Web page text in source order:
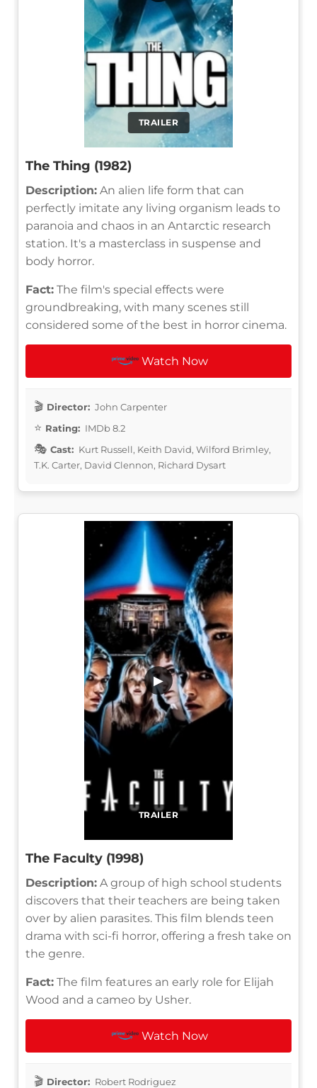
TRAILER
The Thing (1982)
Description: An alien life form that can
perfectly imitate any living organism leads to
paranoia and chaos in an Antarctic research
station. It's a masterclass in suspense and
body horror.
Fact: The film's special effects were
groundbreaking, with many scenes still
considered some of the best in horror cinema.
Watch Now
Director: John Carpenter
Rating: IMDb 8.2
Cast: Kurt Russell, Keith David, Wilford Brimley,
T.K. Carter, David Clennon, Richard Dysart
TRAILER
▶
The Faculty (1998)
Description: A group of high school students
discovers that their teachers are being taken
over by alien parasites. This film blends teen
drama with sci-fi horror, offering a fresh take on
the genre.
Fact: The film features an early role for Elijah
Wood and a cameo by Usher.
Watch Now
Director: Robert Rodriguez